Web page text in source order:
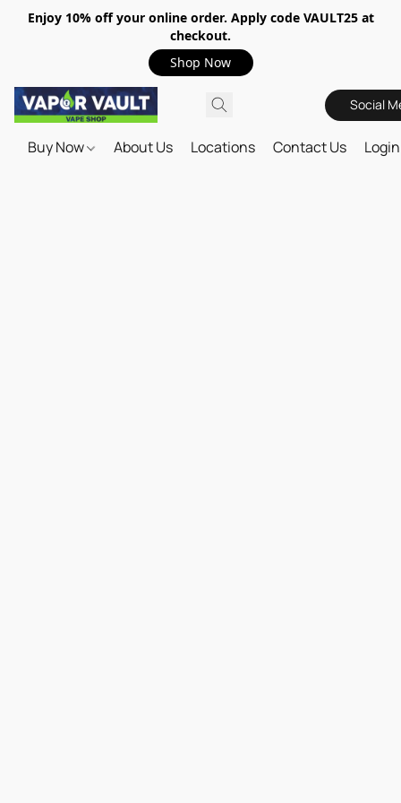
Enjoy 10% off your online order. Apply code VAULT25 at
checkout.
Shop Now
Social
Buy Now About Us Locations Contact Us